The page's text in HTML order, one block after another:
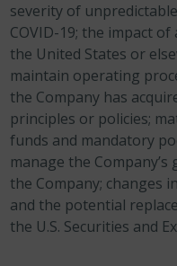
severity of
COVID-19; the impact
the United States or
maintain operating
the Company has
principles or policies;
funds and mandatory
manage the
the Company; changes
and the potential
the U.S. Securities and